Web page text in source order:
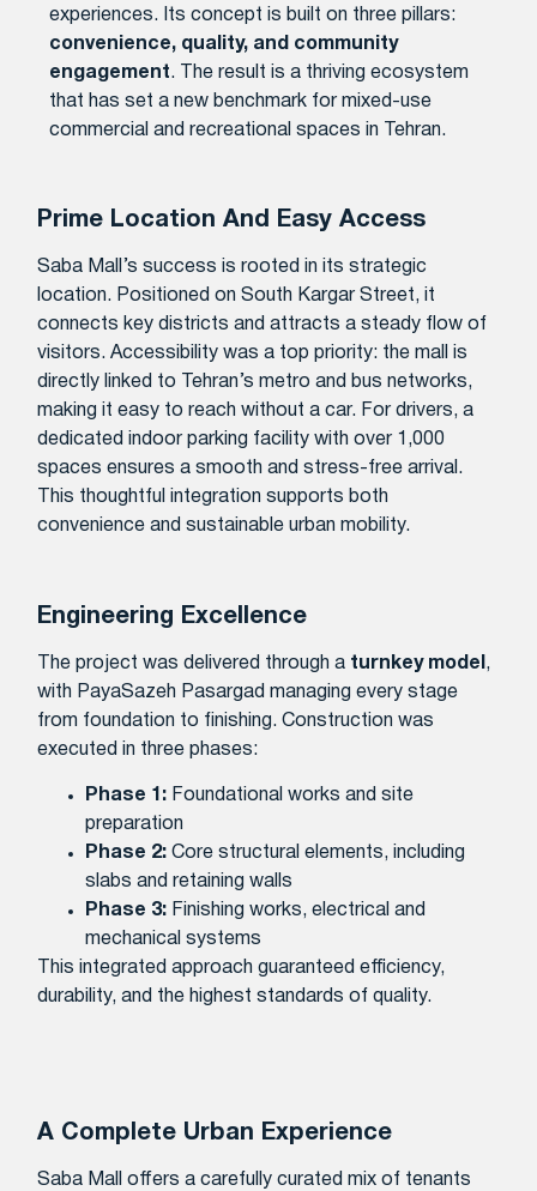
experiences. Its concept is built on three pillars:
convenience, quality, and community
engagement. The result is a thriving ecosystem
that has set a new benchmark for mixed-use
commercial and recreational spaces in Tehran.
Prime Location And Easy Access
Saba Mall’s success is rooted in its strategic
location. Positioned on South Kargar Street, it
connects key districts and attracts a steady flow of
visitors. Accessibility was a top priority: the mall is
directly linked to Tehran’s metro and bus networks,
making it easy to reach without a car. For drivers, a
dedicated indoor parking facility with over 1,000
spaces ensures a smooth and stress-free arrival.
This thoughtful integration supports both
convenience and sustainable urban mobility.
Engineering Excellence
The project was delivered through a turnkey model ,
with PayaSazeh Pasargad managing every stage
from foundation to finishing. Construction was
executed in three phases:
Phase 1: Foundational works and site
preparation
Phase 2: Core structural elements, including
slabs and retaining walls
Phase 3: Finishing works, electrical and
mechanical systems
This integrated approach guaranteed efficiency,
durability, and the highest standards of quality.
A Complete Urban Experience
Saba Mall offers a carefully curated mix of tenants